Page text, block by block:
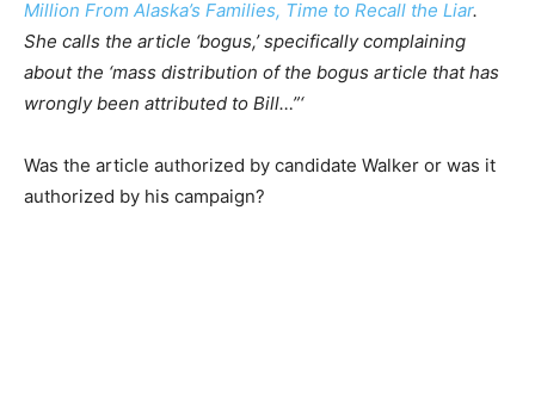
Million From Alaska’s Families, Time to Recall the Liar.
She calls the article ‘bogus,’ specifically complaining
about the ‘mass distribution of the bogus article that has
wrongly been attributed to Bill…”‘
Was the article authorized by candidate Walker or was it
authorized by his campaign?